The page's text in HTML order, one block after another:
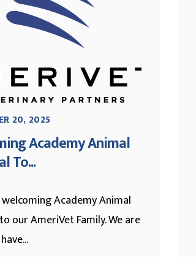
20, 2025
Academy Animal
To...
welcoming Academy Animal
our AmeriVet Family. We are